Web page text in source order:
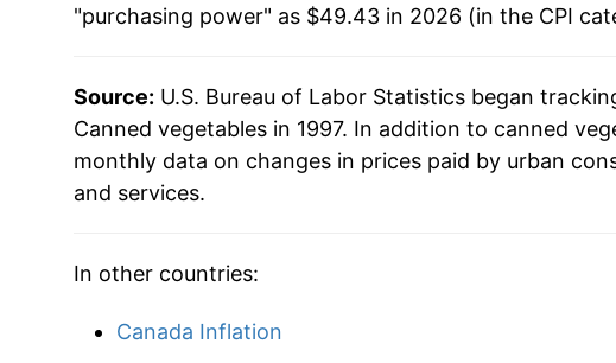
2017 $32.92 -
2018 $33.38
2020
2021 $37.48
"purchasing power" as $49.43 in 2026 (in the CPI
Source: U.S. Bureau of Labor Statistics began
Canned vegetables in 1997. In addition to canned
monthly data on changes in prices paid by urban
and services.
In other countries:
Canada Inflation